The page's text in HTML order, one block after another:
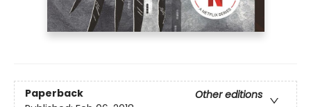
Paperback
Other editions